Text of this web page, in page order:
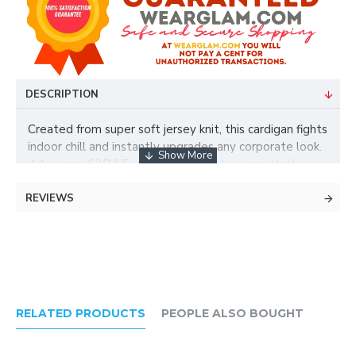
DESCRIPTION
Created from super soft jersey knit, this cardigan fights
indoor chill and instantly upgrades any corporate look.
4.4-ounce, 62/33/5 poly/rayon/spandex jersey knit
REVIEWS
RELATED PRODUCTS PEOPLE ALSO BOUGHT